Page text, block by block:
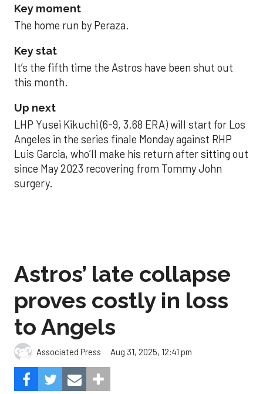
Key moment
The home run by Peraza.
Key stat
It’s the fifth time the Astros have been shut out
this month.
Up next
LHP Yusei Kikuchi (6-9, 3.68 ERA) will start for Los
Angeles in the series finale Monday against RHP
Luis Garcia, who’ll make his return after sitting out
since May 2023 recovering from Tommy John
surgery.
Astros’ late collapse
proves costly in loss
to Angels
Associated Press Aug 31, 2025, 12:41 pm